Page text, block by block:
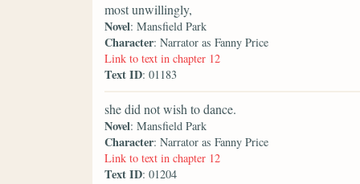
most unwillingly,
Novel: Mansfield Park
Character: Narrator as Fanny Price
Link to text in chapter 12
Text ID: 01183
she did not wish to dance.
Novel: Mansfield Park
Character: Narrator as Fanny Price
Link to text in chapter 12
Text ID: 01204